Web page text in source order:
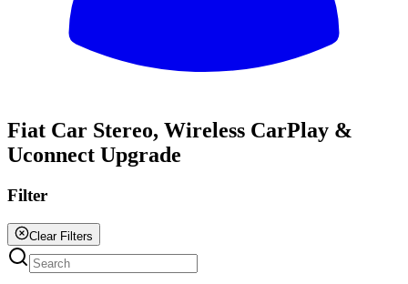
Fiat Car Stereo, Wireless CarPlay &
Uconnect Upgrade
Filter
Clear Filters